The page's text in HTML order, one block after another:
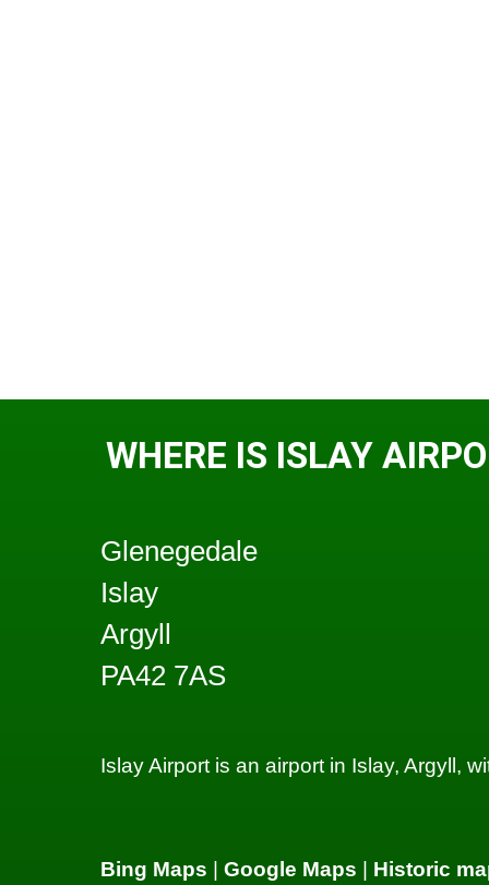
WHERE IS ISLAY
Glenegedale
Islay
Argyll
PA42 7AS
Islay Airport is an airport in Islay, Argyll,
Bing Maps Google Maps Historic